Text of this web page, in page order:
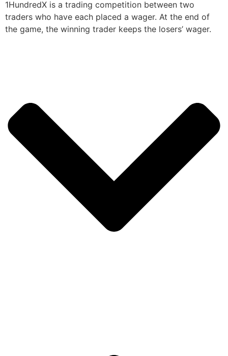
1HundredX is a trading competition between two
traders who have each placed a wager. At the end of
the game, the winning trader keeps the losers’ wager.